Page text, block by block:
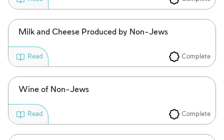
Milk and Cheese Produced by Non-Jews
Complete
Read
Wine of Non-Jews
Complete
Read